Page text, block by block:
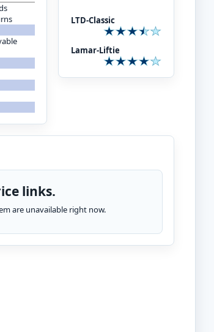
LTD-Classic
Lamar-Liftie
links.
are unavailable right now.